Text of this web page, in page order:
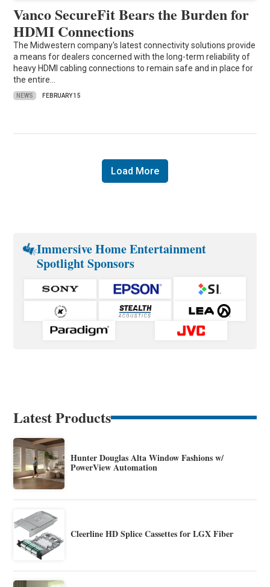
Vanco SecureFit Bears the Burden for
HDMI Connections
The Midwestern company's latest connectivity solutions provide
a means for dealers concerned with the long-term reliability of
heavy HDMI cabling connections to remain safe and in place for
the entire…
NEWS FEBRUARY 15
Load More
Immersive Home Entertainment
Spotlight Sponsors
Latest Products
Hunter Douglas Alta Window Fashions w/
PowerView Automation
Cleerline HD Splice Cassettes for LGX Fiber